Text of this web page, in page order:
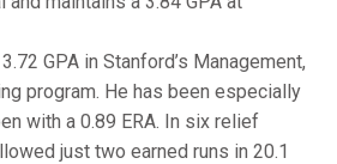
GPA in Stanford’s Management,
program. He has been especially
with a 0.89 ERA. In six relief
just two earned runs in 20.1